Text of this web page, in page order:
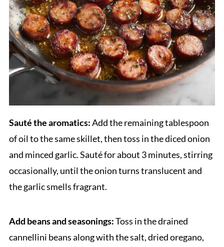
Sauté the aromatics:Add the remaining tablespoon
of oil to the same skillet, then toss in the diced onion
and minced garlic. Sauté for about 3 minutes, stirring
occasionally, until the onion turns translucent and
the garlic smells fragrant.
Add beans and seasonings:Toss in the drained
cannellini beans along with the salt, dried oregano,